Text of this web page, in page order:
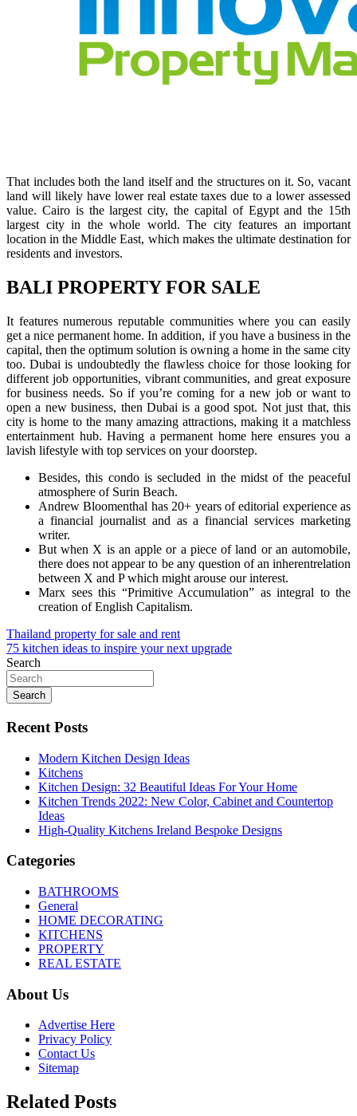
That includes both the land itself and the structures on it. So, vacant
land will likely have lower real estate taxes due to a lower assessed
value. Cairo is the largest city, the capital of Egypt and the 15th
largest city in the whole world. The city features an important
location in the Middle East, which makes the ultimate destination for
residents and investors.
BALI PROPERTY FOR SALE
It features numerous reputable communities where you can easily
get a nice permanent home. In addition, if you have a business in the
capital, then the optimum solution is owning a home in the same city
too. Dubai is undoubtedly the flawless choice for those looking for
different job opportunities, vibrant communities, and great exposure
for business needs. So if you’re coming for a new job or want to
open a new business, then Dubai is a good spot. Not just that, this
city is home to the many amazing attractions, making it a matchless
entertainment hub. Having a permanent home here ensures you a
lavish lifestyle with top services on your doorstep.
Besides, this condo is secluded in the midst of the peaceful
atmosphere of Surin Beach.
Andrew Bloomenthal has 20+ years of editorial experience as
a financial journalist and as a financial services marketing
writer.
But when X is an apple or a piece of land or an automobile,
there does not appear to be any question of an inherentrelation
between X and P which might arouse our interest.
Marx sees this “Primitive Accumulation” as integral to the
creation of English Capitalism.
Post
navigation
Thailand property for sale and rent
75 kitchen ideas to inspire your next upgrade
Search
Search
Recent Posts
Modern Kitchen Design Ideas
Kitchens
Kitchen Design: 32 Beautiful Ideas For Your Home
Kitchen Trends 2022: New Color, Cabinet and Countertop
Ideas
High-Quality Kitchens Ireland Bespoke Designs
Categories
BATHROOMS
General
HOME DECORATING
KITCHENS
PROPERTY
REAL ESTATE
About Us
Advertise Here
Privacy Policy
Contact Us
Sitemap
Related Posts